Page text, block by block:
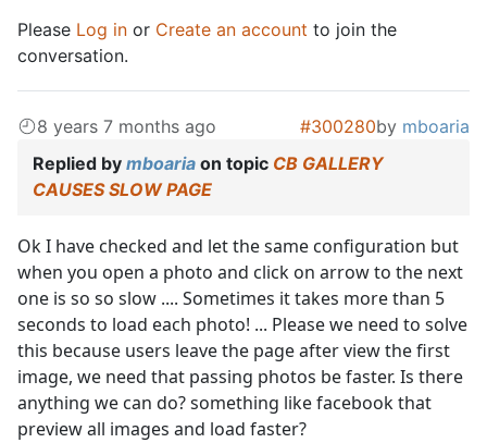
Please Log in or Create an account to join the
conversation.
8 years 7 months ago #300280by mboaria
Replied by mboaria on topic CB GALLERY
CAUSES SLOW PAGE
Ok I have checked and let the same configuration but
when you open a photo and click on arrow to the next
one is so so slow .... Sometimes it takes more than 5
seconds to load each photo! ... Please we need to solve
this because users leave the page after view the first
image, we need that passing photos be faster. Is there
anything we can do? something like facebook that
preview all images and load faster?